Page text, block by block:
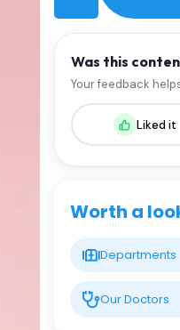
Was this
Your feedback
Liked it
Worth a
Departments
Our Doctors